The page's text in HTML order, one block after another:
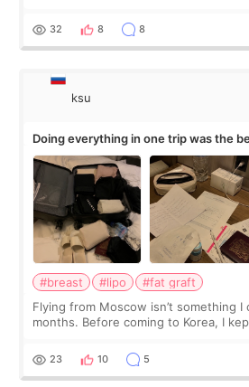
a small fat graft around my
32 8 8
ksu
Doing everything in one trip was the
#breast #lipo
#fat graft
Flying from Moscow isn’t something
months. Before coming to Korea, I
decided to do breast augmentat
23 10 5